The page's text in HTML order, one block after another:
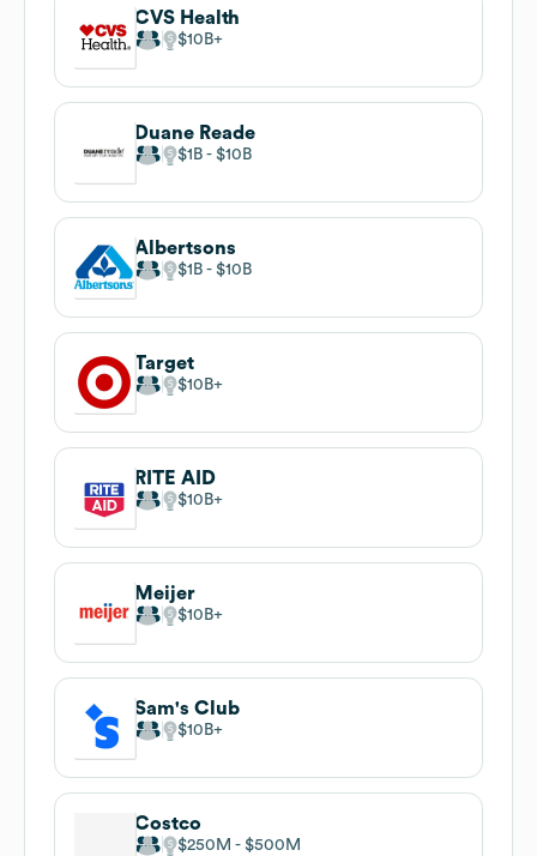
CVS Health
$10B
Duane Reade
$1B $10B
Albertsons
$1B $10B
Target
$10B
RITE AID
$10B
Meijer
$10B
Sam's Club
$10B
Costco
$250M $500M